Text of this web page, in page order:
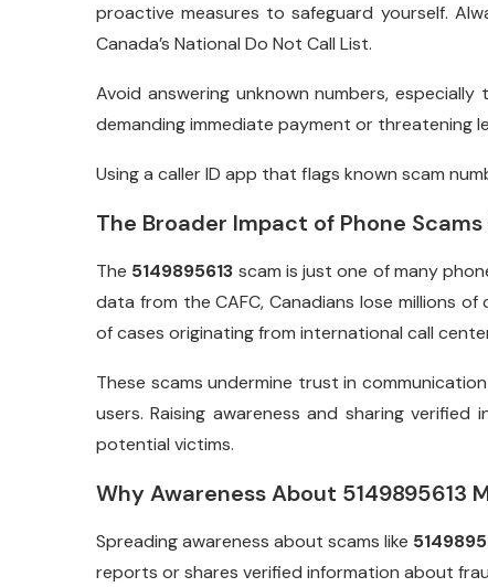
proactive measures to safeguard yourself.
Canada’s National Do Not Call List.
Avoid answering unknown numbers,
demanding immediate payment or threatening
Using a caller ID app that flags known scam
The Broader Impact of Phone
The 5149895613 scam is just one of many
data from the CAFC, Canadians lose millions
of cases originating from international call
These scams undermine trust in
users. Raising awareness and sharing
potential victims.
Why Awareness About 5149895613
Spreading awareness about scams like
reports or shares verified information about